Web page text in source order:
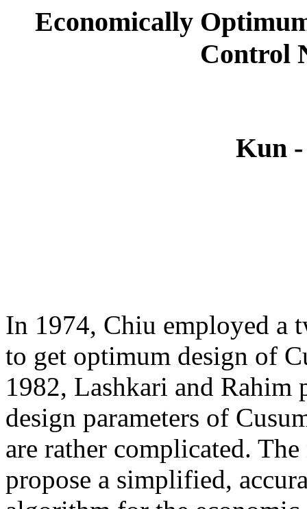
Economically
Control
Kun -
In 1974, Chiu employed a
to get optimum design of
1982, Lashkari and Rahim
design parameters of
are rather complicated.
propose a simplified,